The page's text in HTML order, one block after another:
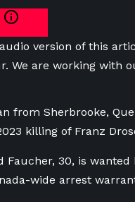
version of this
We are working with
from Sherbrooke,
killing of Franz
Faucher, 30, is
wide arrest